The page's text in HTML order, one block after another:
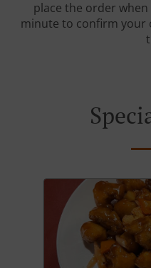
place the order
minute to confirm your